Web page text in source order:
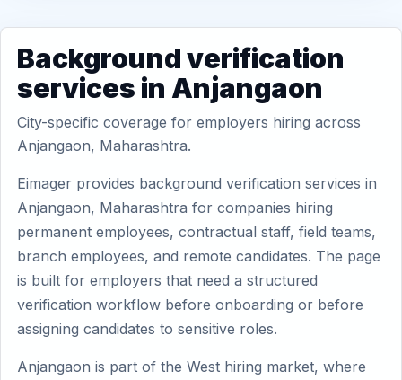
Background verification
services in Anjangaon
City-specific coverage for employers hiring across
Anjangaon, Maharashtra.
Eimager provides background verification services in
Anjangaon, Maharashtra for companies hiring
permanent employees, contractual staff, field teams,
branch employees, and remote candidates. The page
is built for employers that need a structured
verification workflow before onboarding or before
assigning candidates to sensitive roles.
Anjangaon is part of the West hiring market, where